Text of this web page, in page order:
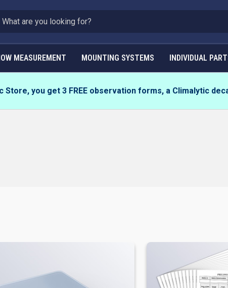
MEASUREMENT MOUNTING SYSTEMS INDIVIDUAL
Store, you get 3 FREE observation forms, a Climalytic